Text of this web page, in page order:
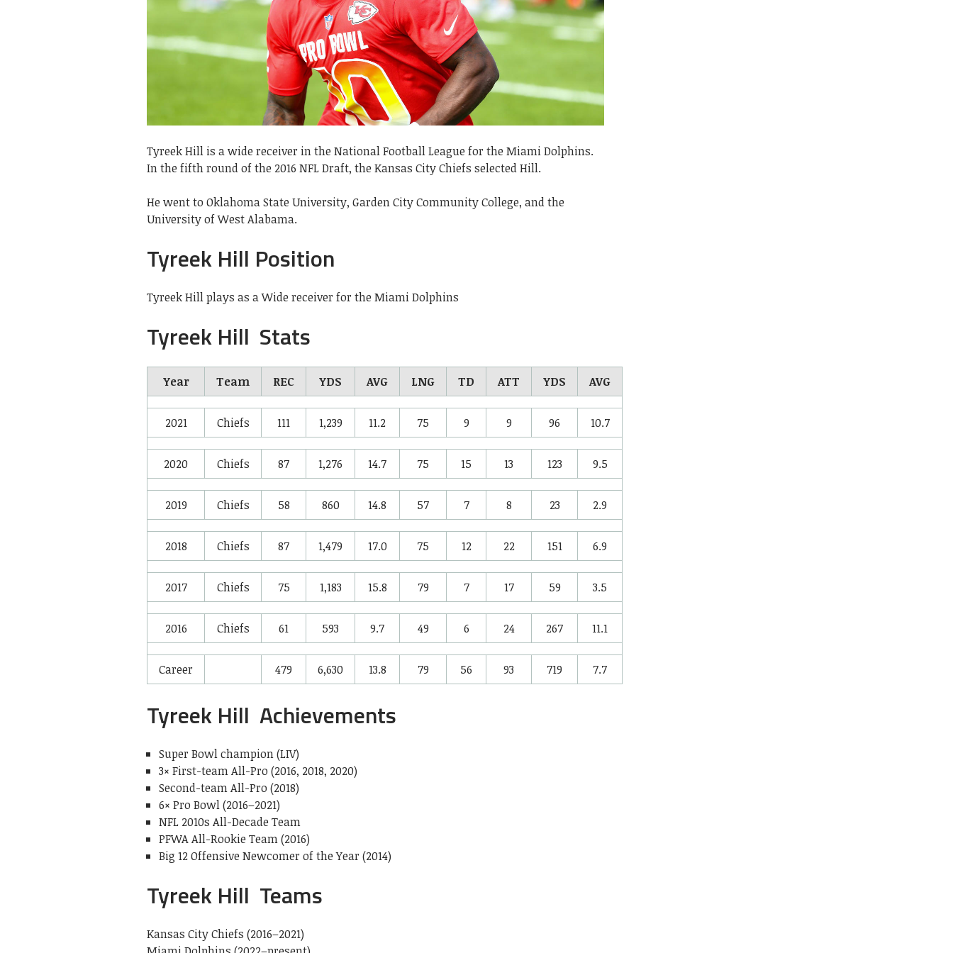
Tyreek Hill is a wide receiver in the National Football League for the Miami Dolphins.
In the fifth round of the 2016 NFL Draft, the Kansas City Chiefs selected Hill.
He went to Oklahoma State University, Garden City Community College, and the
University of West Alabama.
Tyreek Hill Position
Tyreek Hill plays as a Wide receiver for the Miami Dolphins
Tyreek Hill Stats
Year Team REC YDS AVG LNG TD ATT YDS AVG
2021 Chiefs 111 1,239 11.2 75 9 9 96 10.7
2020 Chiefs 87 1,276 14.7 75 15 13 123 9.5
2019 Chiefs 58 860 14.8 57 7 8 23 2.9
2018 Chiefs 87 1,479 17.0 75 12 22 151 6.9
2017 Chiefs 75 1,183 15.8 79 7 17 59 3.5
2016 Chiefs 61 593 9.7 49 6 24 267 11.1
Career 479 6,630 13.8 79 56 93 719 7.7
Tyreek Hill Achievements
Super Bowl champion (LIV)
3× First-team All-Pro (2016, 2018, 2020)
Second-team All-Pro (2018)
6× Pro Bowl (2016–2021)
NFL 2010s All-Decade Team
PFWA All-Rookie Team (2016)
Big 12 Offensive Newcomer of the Year (2014)
Tyreek Hill Teams
Kansas City Chiefs (2016–2021)